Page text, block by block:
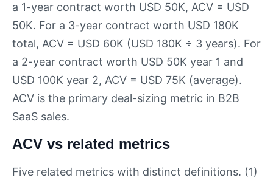
a 1-year contract worth USD 50K, ACV = USD
50K. For a 3-year contract worth USD 180K
total, ACV = USD 60K (USD 180K ÷ 3 years). For
a 2-year contract worth USD 50K year 1 and
USD 100K year 2, ACV = USD 75K (average).
ACV is the primary deal-sizing metric in B2B
SaaS sales.
ACV vs related metrics
Five related metrics with distinct definitions. (1)